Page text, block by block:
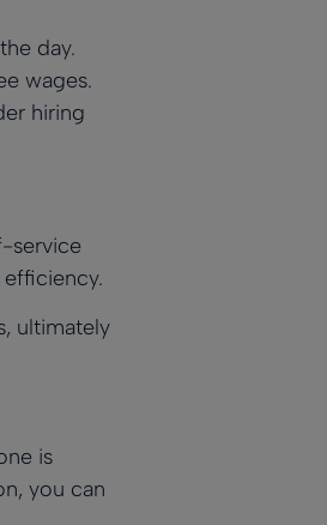
day.
wages.
hiring
service
ultimately
is
you can